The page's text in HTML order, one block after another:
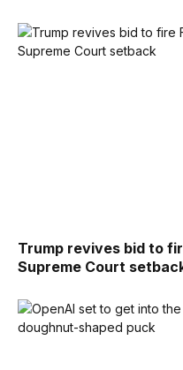
Trump revives bid to
Supreme Court